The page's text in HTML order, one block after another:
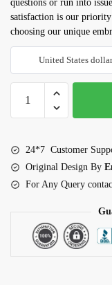
questions or run into
satisfaction is our
choosing our unique
United States
Dog
quantity
24*7 Customer
Original Design By
For Any Query